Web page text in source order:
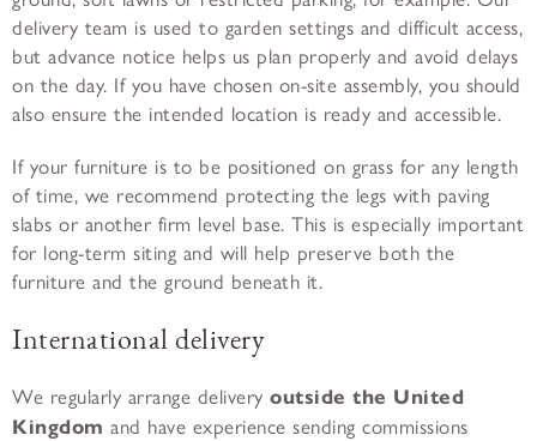
delivery team is used to garden settings and difficult access,
but advance notice helps us plan properly and avoid delays
on the day. If you have chosen on-site assembly, you should
also ensure the intended location is ready and accessible.
If your furniture is to be positioned on grass for any length
of time, we recommend protecting the legs with paving
slabs or another firm level base. This is especially important
for long-term siting and will help preserve both the
furniture and the ground beneath it.
International delivery
We regularly arrange delivery outside the United
Kingdom and have experience sending commissions